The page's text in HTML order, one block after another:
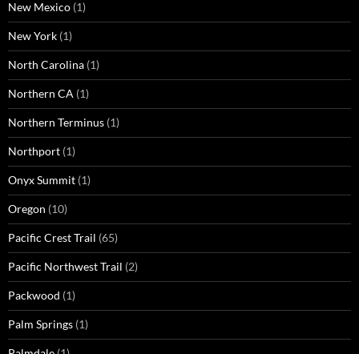
New Mexico (1)
New York (1)
North Carolina (1)
Northern CA (1)
Northern Terminus (1)
Northport (1)
Onyx Summit (1)
Oregon (10)
Pacific Crest Trail (65)
Pacific Northwest Trail (2)
Packwood (1)
Palm Springs (1)